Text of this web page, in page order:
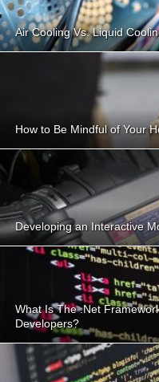
Air Cooling Vs. Liquid
How to Be Mindful of Your
Developing an Interactive
What Is The .Net
Developers?